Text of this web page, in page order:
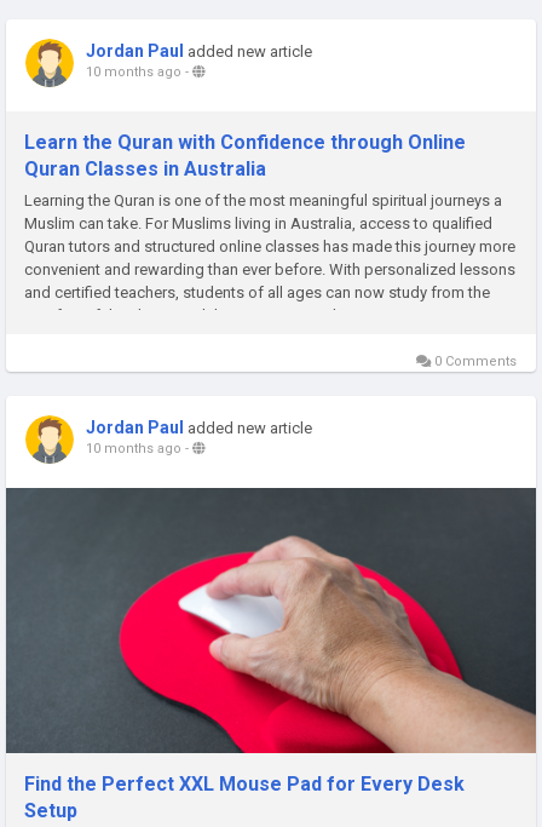
Jordan Paul added new article
10 months ago -
Learn the Quran with Confidence through Online
Quran Classes in Australia
Learning the Quran is one of the most meaningful spiritual journeys a
Muslim can take. For Muslims living in Australia, access to qualified
Quran tutors and structured online classes has made this journey more
convenient and rewarding than ever before. With personalized lessons
and certified teachers, students of all ages can now study from the
comfort of their homes while maintaining a deep...
0 Comments
Jordan Paul added new article
10 months ago -
Find the Perfect XXL Mouse Pad for Every Desk
Setup